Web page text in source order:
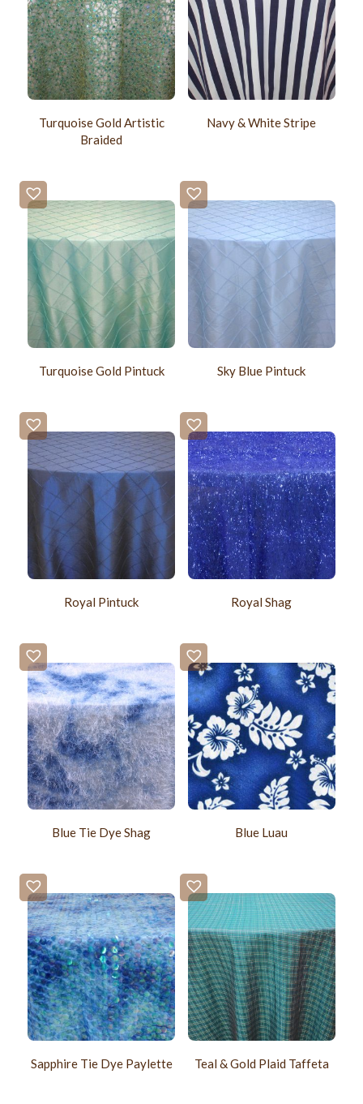
Turquoise Gold Artistic
Braided
Navy & White Stripe
Turquoise Gold Pintuck Sky Blue Pintuck
Royal Pintuck Royal Shag
Blue Tie Dye Shag Blue Luau
Sapphire Tie Dye Paylette Teal & Gold Plaid Taffeta